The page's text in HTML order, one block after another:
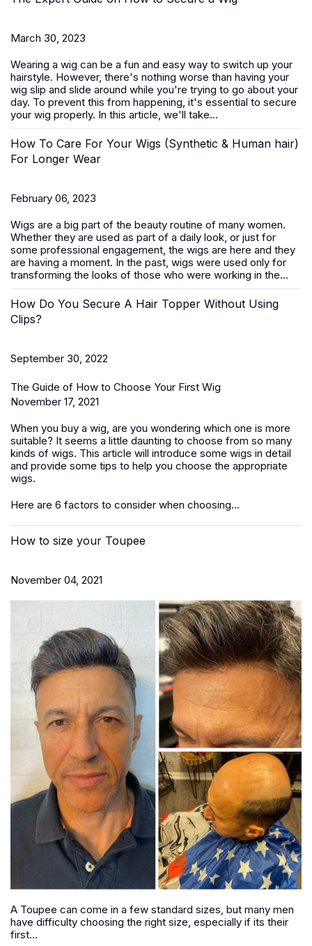
March 30, 2023
Wearing a wig can be a fun and easy way to switch up your
hairstyle. However, there's nothing worse than having your
wig slip and slide around while you're trying to go about your
day. To prevent this from happening, it's essential to secure
your wig properly. In this article, we'll take...
How To Care For Your Wigs (Synthetic & Human hair)
For Longer Wear
February 06, 2023
Wigs are a big part of the beauty routine of many women.
Whether they are used as part of a daily look, or just for
some professional engagement, the wigs are here and they
are having a moment. In the past, wigs were used only for
transforming the looks of those who were working in the...
How Do You Secure A Hair Topper Without Using
Clips?
September 30, 2022
The Guide of How to Choose Your First Wig
November 17, 2021
When you buy a wig, are you wondering which one is more
suitable? It seems a little daunting to choose from so many
kinds of wigs. This article will introduce some wigs in detail
and provide some tips to help you choose the appropriate
wigs.
Here are 6 factors to consider when choosing...
How to size your Toupee
November 04, 2021
A Toupee can come in a few standard sizes, but many men
have difficulty choosing the right size, especially if its their
first...